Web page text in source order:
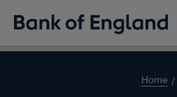
Home